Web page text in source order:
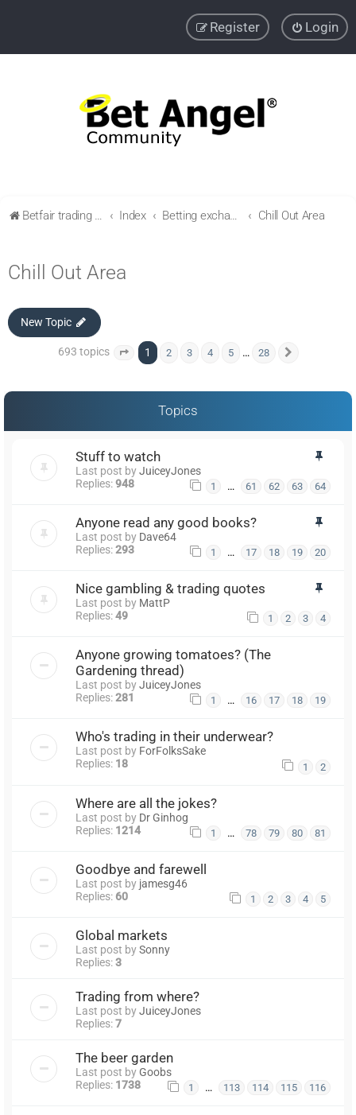
Login
Register
Betfair trading community Index Betting exchange & Bookmakers reviews and advice Chill Out Area
Chill Out Area
New Topic
693 topics Page1 of 28
1 2 3 4 5 … 28
Topics
Stuff to watch
Last post byJuiceyJones
Replies:948 1 … 61 62 63 64
Anyone read any good books?
Last post by Dave64
Replies:293 1 … 17 18 19 20
Nice gambling & trading quotes
Last post by MattP
Replies:49 1 2 3 4
Anyone growing tomatoes? (The
Gardening thread)
Last post byJuiceyJones
Replies:281 1 … 16 17 18 19
Who's trading in their underwear?
Last post by ForFolksSake
Replies: 18 1 2
Where are all the jokes?
Last post by Dr Ginhog
Replies: 1214 1 … 78 79 80 81
Goodbye and farewell
Last post by jamesg46
Replies: 60 1 2 3 4 5
Global markets
Last post bySonny
Replies:3
Trading from where?
Last post byJuiceyJones
Replies:7
The beer garden
Last post byGoobs
Replies: 1738 1 … 113 114 115 116